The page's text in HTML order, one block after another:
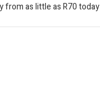
from as little as R70 today